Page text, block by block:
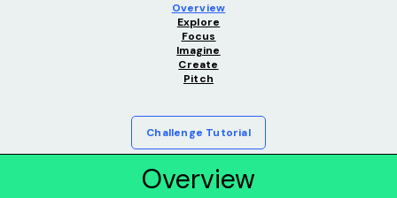
Overview
Explore
Focus
Imagine
Create
Pitch
Challenge Tutorial
Overview